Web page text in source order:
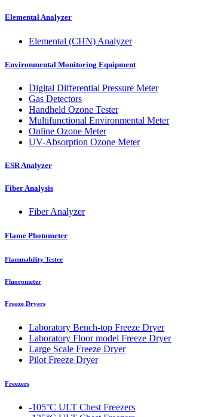
Elemental Analyzer
Elemental (CHN) Analyzer
Environmental Monitoring Equipment
Digital Differential Pressure Meter
Gas Detectors
Handheld Ozone Tester
Multifunctional Environmental Meter
Online Ozone Meter
UV-Absorption Ozone Meter
ESR Analyzer
Fiber Analysis
Fiber Analyzer
Flame Photometer
Flammability Tester
Fluorometer
Freeze Dryers
Laboratory Bench-top Freeze Dryer
Laboratory Floor model Freeze Dryer
Large Scale Freeze Dryer
Pilot Freeze Dryer
Freezers
-105°C ULT Chest Freezers